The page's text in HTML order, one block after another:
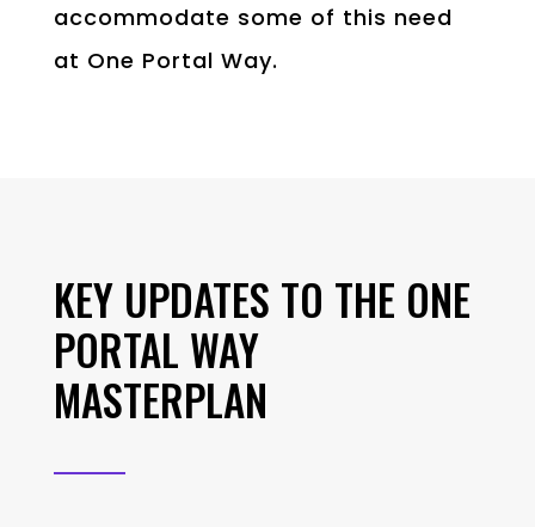
accommodate some of this need
at One Portal Way.
KEY UPDATES TO THE ONE
PORTAL WAY
MASTERPLAN